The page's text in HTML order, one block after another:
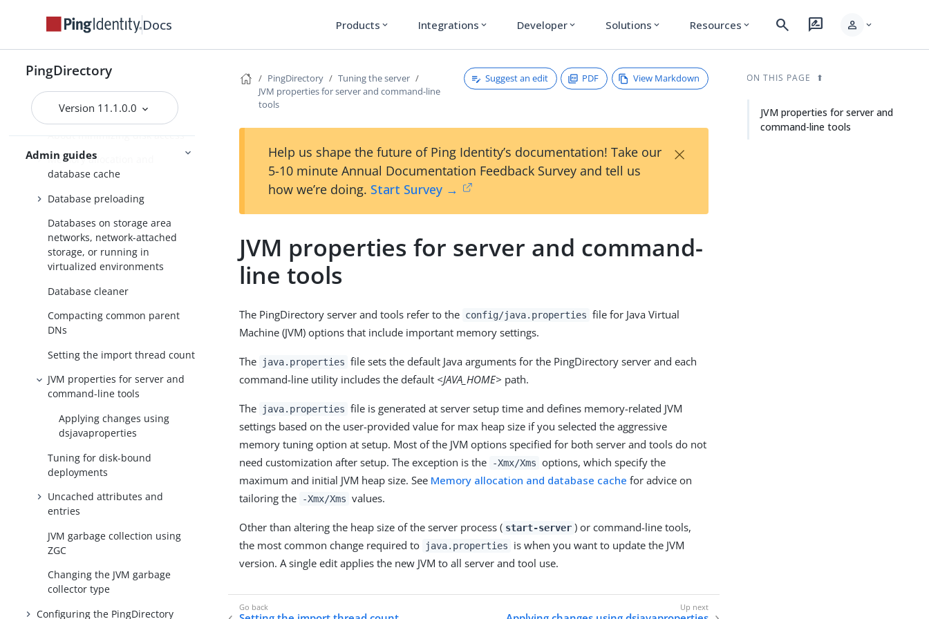
Docs Products expand_more Integrations expand_more Developer expand_more Solutions expand_more Resources expand_more search rate_review person expand_more
PingDirectory
Version 11.1.0.0
Admin guides
PingDirectory
Getting started with the
Tuning the server
About minimizing disk access
Memory allocation and
database cache
Database preloading
Databases on storage area
networks, network-attached
storage, or running in
virtualized environments
Database cleaner
Compacting common parent
DNs
Setting the import thread count
JVM properties for server and
command-line tools
Applying changes using
dsjavaproperties
Tuning for disk-bound
deployments
Uncached attributes and
entries
JVM garbage collection using
ZGC
Changing the JVM garbage
collector type
Configuring the PingDirectory
PingDirectory
Tuning the server
JVM properties for server and command-line
tools
Suggest an edit PDF View Markdown
Help us shape the future of Ping Identity’s documentation! Take our
5-10 minute Annual Documentation Feedback Survey and tell us
how we’re doing. Start Survey →
×
JVM properties for server and command-
line tools
The PingDirectory server and tools refer to the config/java.properties file for Java Virtual
Machine (JVM) options that include important memory settings.
The java.properties file sets the default Java arguments for the PingDirectory server and each
command-line utility includes the default <JAVA_HOME> path.
The java.properties file is generated at server setup time and defines memory-related JVM
settings based on the user-provided value for max heap size if you selected the aggressive
memory tuning option at setup. Most of the JVM options specified for both server and tools do not
need customization after setup. The exception is the
-Xmx/Xms options, which specify the
maximum and initial JVM heap size. See Memory allocation and database cache for advice on
tailoring the
-Xmx/Xms values.
Other than altering the heap size of the server process ( start-server ) or command-line tools,
the most common change required to
java.properties
is when you want to update the JVM
version. A single edit applies the new JVM to all server and tool use.
ON THIS PAGE
JVM properties for server and
command-line tools